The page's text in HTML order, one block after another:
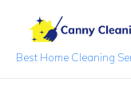
Best Home Cleaning